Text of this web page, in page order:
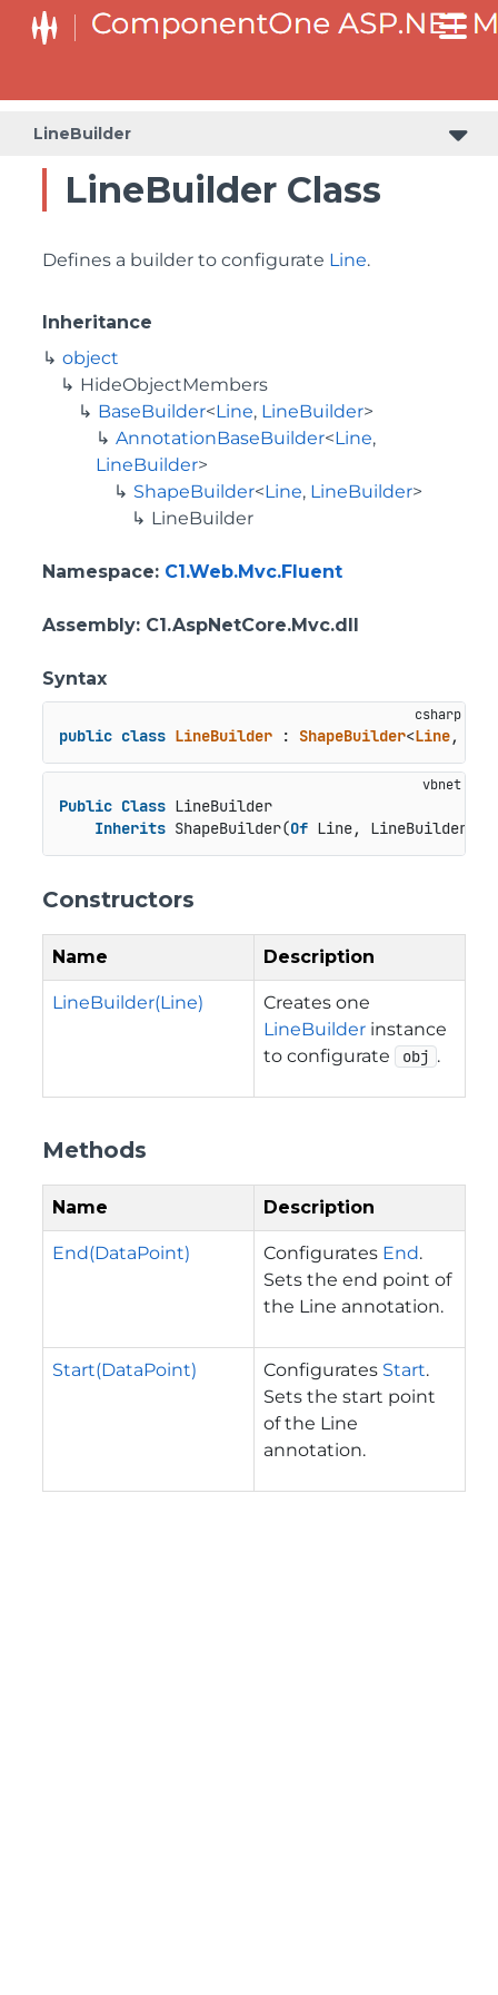
LineBuilder
LineBuilder Class
Defines a builder to configurate Line.
Inheritance
object
HideObjectMembers
BaseBuilder<Line, LineBuilder>
AnnotationBaseBuilder<Line,
LineBuilder>
ShapeBuilder<Line, LineBuilder>
LineBuilder
Namespace: C1.Web.Mvc.Fluent
Assembly: C1.AspNetCore.Mvc.dll
Syntax
public class LineBuilder : ShapeBuilder<Line,
Public Class LineBuilder
Inherits ShapeBuilder(Of Line, LineBuilder)
Constructors
Name Description
LineBuilder(Line)
Creates one
LineBuilder instance
to configurate
obj .
Methods
Name Description
End(DataPoint) Configurates End.
Sets the end point of
the Line annotation.
Start(DataPoint) Configurates Start.
Sets the start point
of the Line
annotation.